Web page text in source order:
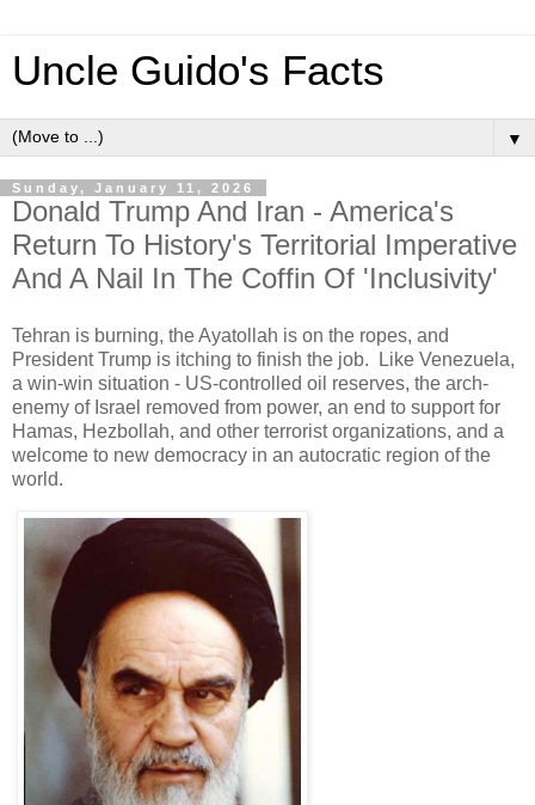
Uncle Guido's Facts
▼
Sunday, January 11, 2026
Donald Trump And Iran - America's
Return To History's Territorial Imperative
And A Nail In The Coffin Of 'Inclusivity'
Tehran is burning, the Ayatollah is on the ropes, and
President Trump is itching to finish the job. Like Venezuela,
a win-win situation - US-controlled oil reserves, the arch-
enemy of Israel removed from power, an end to support for
Hamas, Hezbollah, and other terrorist organizations, and a
welcome to new democracy in an autocratic region of the
world.